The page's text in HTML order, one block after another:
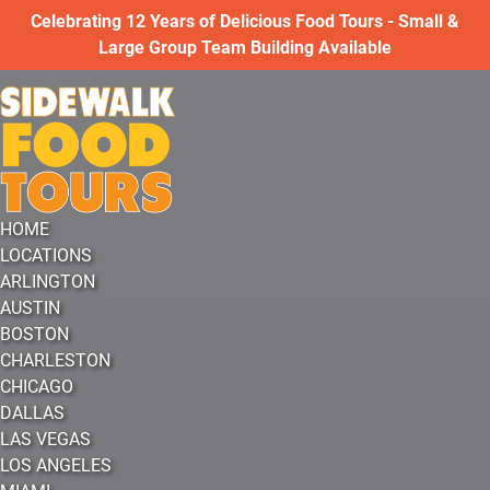
Skip to primary navigation
Skip to content
Skip to footer
Celebrating 12 Years of Delicious Food Tours - Small &
Large Group Team Building Available
HOME
LOCATIONS
Open LOCATIONS Menu
ARLINGTON
AUSTIN
BOSTON
CHARLESTON
CHICAGO
DALLAS
LAS VEGAS
LOS ANGELES
Open VIRTUAL EXPERIENCES Menu
Open More Menu